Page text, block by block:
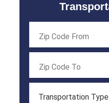
Transportation Type